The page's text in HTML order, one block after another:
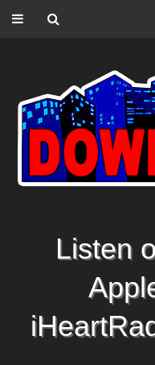
Listen